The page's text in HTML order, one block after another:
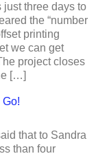
three days to
the “number
printing
we can get
project closes
[…]
that to Sandra
than four